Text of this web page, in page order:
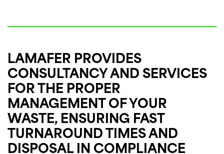
LAMAFER PROVIDES
CONSULTANCY AND SERVICES
FOR THE PROPER
MANAGEMENT OF YOUR
WASTE, ENSURING FAST
TURNAROUND TIMES AND
DISPOSAL IN COMPLIANCE